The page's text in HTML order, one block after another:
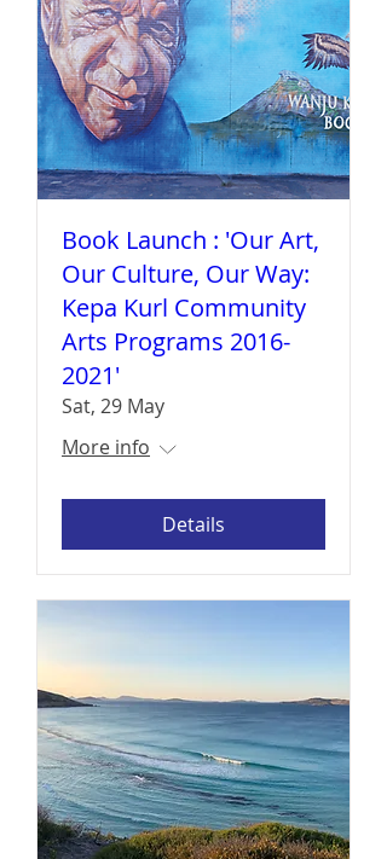
Book Launch : 'Our Art,
Our Culture, Our Way:
Kepa Kurl Community
Arts Programs 2016-
2021'
Sat, 29 May
More info
Details